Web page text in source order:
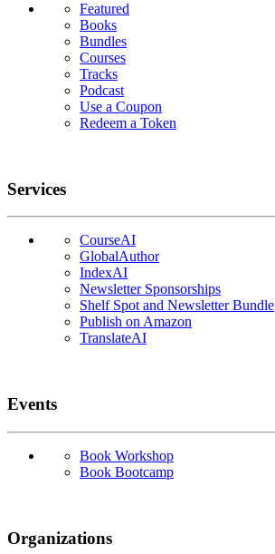
Featured
Books
Bundles
Courses
Tracks
Podcast
Use a Coupon
Redeem a Token
Services
CourseAI
GlobalAuthor
IndexAI
Newsletter Sponsorships
Shelf Spot and Newsletter Bundle
Publish on Amazon
TranslateAI
Events
Book Workshop
Book Bootcamp
Organizations